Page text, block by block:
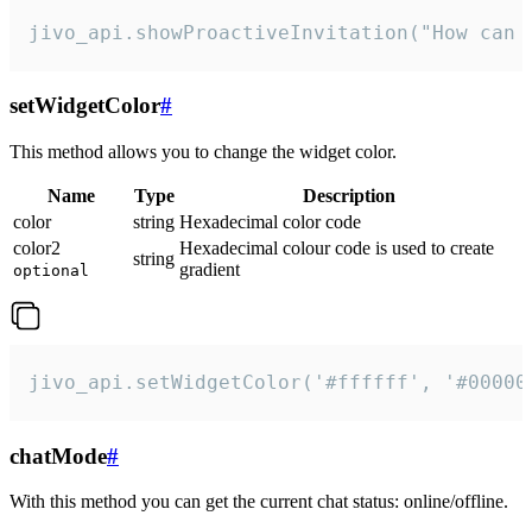
jivo_api.showProactiveInvitation("How
setWidgetColor#
This method allows you to change the widget color.
Name Type
Description
color
string Hexadecimal color code
color2
optional
string
Hexadecimal colour code is used to create
gradient
jivo_api.setWidgetColor('#ffffff',
chatMode#
With this method you can get the current chat status: online/offline.